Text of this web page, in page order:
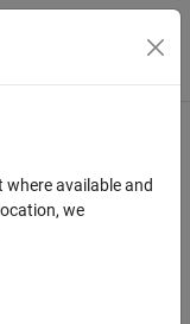
Toggle
available and
we